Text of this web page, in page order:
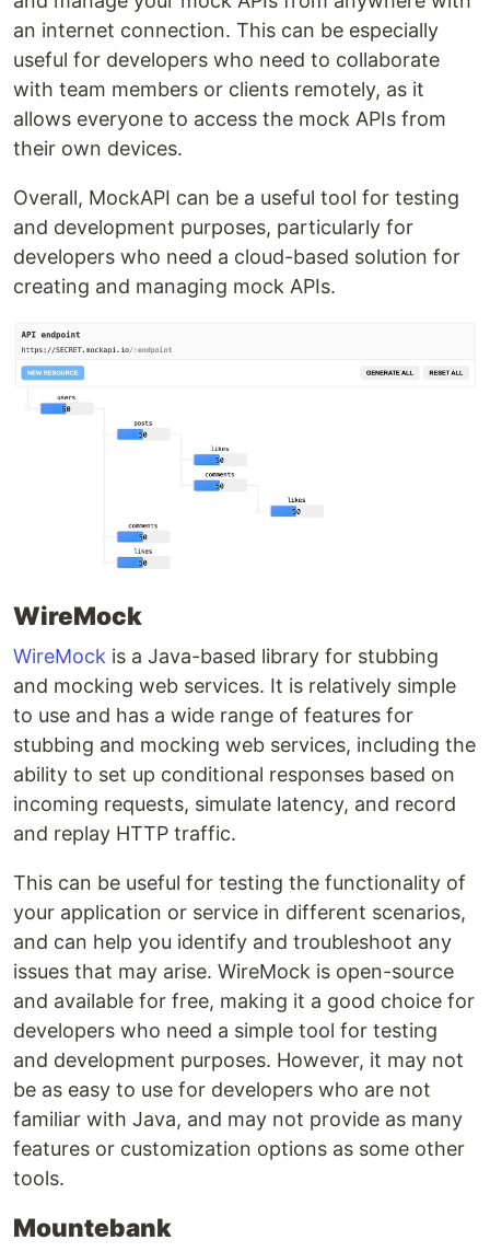
an internet connection. This can be especially
useful for developers who need to collaborate
with team members or clients remotely, as it
allows everyone to access the mock APIs from
their own devices.
Overall, MockAPI can be a useful tool for testing
and development purposes, particularly for
developers who need a cloud-based solution for
creating and managing mock APIs.
WireMock
WireMock is a Java-based library for stubbing
and mocking web services. It is relatively simple
to use and has a wide range of features for
stubbing and mocking web services, including the
ability to set up conditional responses based on
incoming requests, simulate latency, and record
and replay HTTP traffic.
This can be useful for testing the functionality of
your application or service in different scenarios,
and can help you identify and troubleshoot any
issues that may arise. WireMock is open-source
and available for free, making it a good choice for
developers who need a simple tool for testing
and development purposes. However, it may not
be as easy to use for developers who are not
familiar with Java, and may not provide as many
features or customization options as some other
tools.
Mountebank